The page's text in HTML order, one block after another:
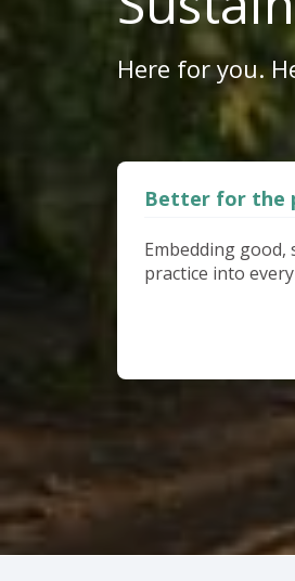
Here for you.
Better for the
Embedding
practice into